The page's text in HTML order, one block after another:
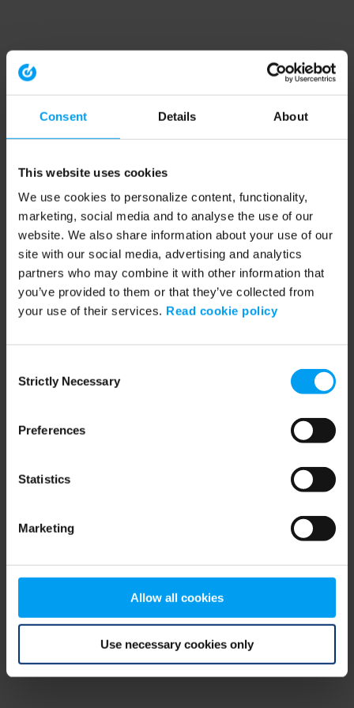
Consent Details About
This website uses cookies
We use cookies to personalize content, functionality,
marketing, social media and to analyse the use of our
website. We also share information about your use of our
site with our social media, advertising and analytics
partners who may combine it with other information that
you’ve provided to them or that they’ve collected from
your use of their services. Read cookie policy
Selection
Strictly Necessary
Preferences
Statistics
Marketing
Allow all cookies
Use necessary cookies only